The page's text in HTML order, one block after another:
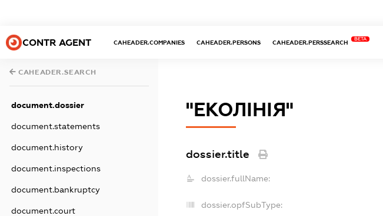
CONTR AGENT CAHEADER.COMPANIES CAHEADER.PERSONS CAHEADER.PERSSEARCH
BETA
CAHEADER.SEARCH
document.dossier
document.statements
document.history
document.inspections
document.bankruptcy
document.court
"ЕКОЛІНІЯ"
dossier.title
dossier.fullName:
dossier.opfSubType: